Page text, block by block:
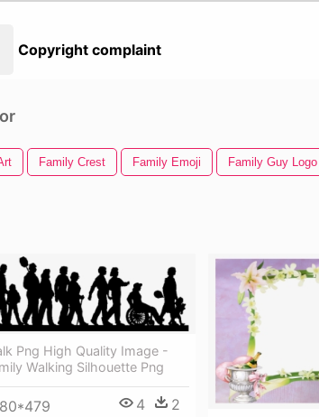
Copyright complaint
Family Crest Family Emoji Family Guy Logo
Png High Quality Image -
Walking Silhouette Png
4 2